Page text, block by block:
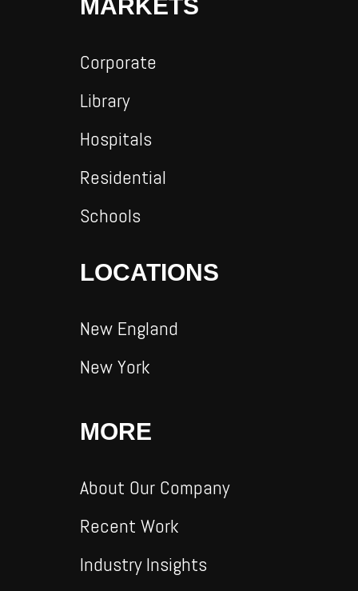
MARKETS
Corporate
Library
Hospitals
Residential
Schools
LOCATIONS
New England
New York
MORE
About Our Company
Recent Work
Industry Insights